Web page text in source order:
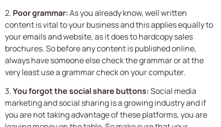
2. Poor grammar:As you already know, well written
content is vital to your business and this applies equally to
your emails and website, as it does to hardcopy sales
brochures. So before any content is published online,
always have someone else check the grammar or at the
very least use a grammar check on your computer.
3.You forgot the social share buttons:Social media
marketing and social sharing is a growing industry and if
you are not taking advantage of these platforms, you are